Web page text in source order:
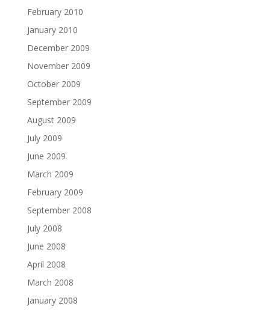
February 2010
January 2010
December 2009
November 2009
October 2009
September 2009
August 2009
July 2009
June 2009
March 2009
February 2009
September 2008
July 2008
June 2008
April 2008
March 2008
January 2008